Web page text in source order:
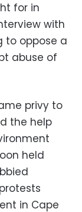
for in
with
to oppose a
abuse of
privy to
the help
held
in Cape